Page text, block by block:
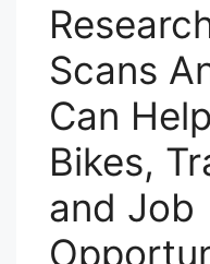
Scans
Can
Bikes,
and Job